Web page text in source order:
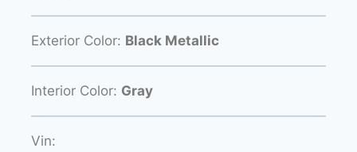
Exterior Color: Black Metallic
Interior Color: Gray
Vin: